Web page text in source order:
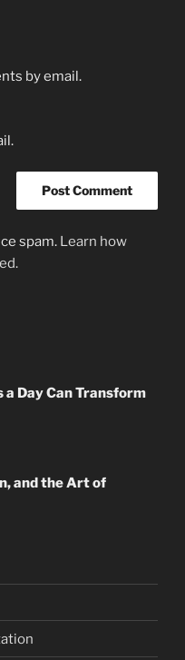
by email.
spam. Learn how
Day Can Transform
and the Art of